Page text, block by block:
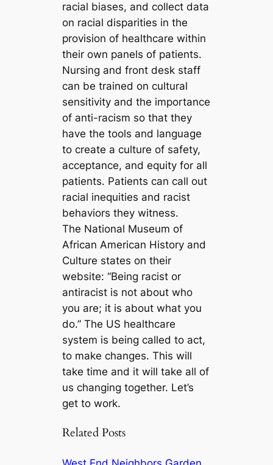
racial biases, and collect data
on racial disparities in the
provision of healthcare within
their own panels of patients.
Nursing and front desk staff
can be trained on cultural
sensitivity and the importance
of anti-racism so that they
have the tools and language
to create a culture of safety,
acceptance, and equity for all
patients. Patients can call out
racial inequities and racist
behaviors they witness.
The National Museum of
African American History and
Culture states on their
website: “Being racist or
antiracist is not about who
you are; it is about what you
do.” The US healthcare
system is being called to act,
to make changes. This will
take time and it will take all of
us changing together. Let’s
get to work.
Related Posts